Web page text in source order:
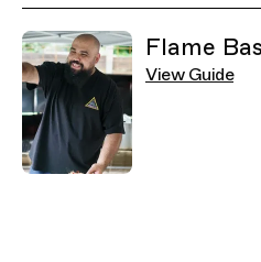
Flame
View Guide